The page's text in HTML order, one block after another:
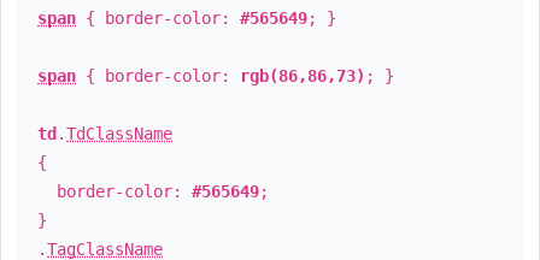
span { border-color: #565649; }
span { border-color: rgb(86,86,73) ; }
td .TdClassName
{
border-color: #565649;
}
.TagClassName